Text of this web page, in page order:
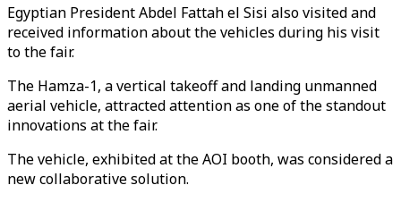
Egyptian President Abdel Fattah el Sisi also visited and
received information about the vehicles during his visit
to the fair.
The Hamza-1, a vertical takeoff and landing unmanned
aerial vehicle, attracted attention as one of the standout
innovations at the fair.
The vehicle, exhibited at the AOI booth, was considered a
new collaborative solution.